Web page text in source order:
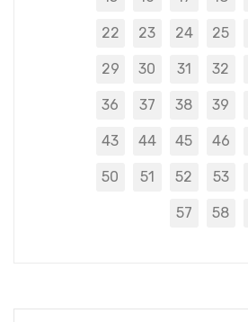
22 23 24 25
29 30 31 32
36 37 38 39
43 44 45 46
50 51 52 53
57 58